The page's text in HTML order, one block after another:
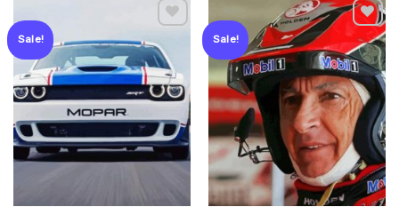
Sale!
Add to
wishlist
Sale!
Add to
wishlist